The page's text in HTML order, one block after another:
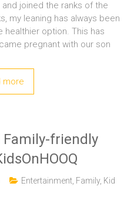
joined the ranks of the
my leaning has always been
option. This has
pregnant with our son
more
Family-friendly
Entertainment Family, Kid